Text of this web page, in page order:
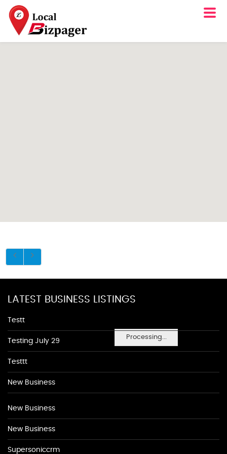
Processing...
LATEST BUSINESS LISTINGS
Testt
Testing July 29
Testtt
New Business
New Business
New Business
Supersoniccrm